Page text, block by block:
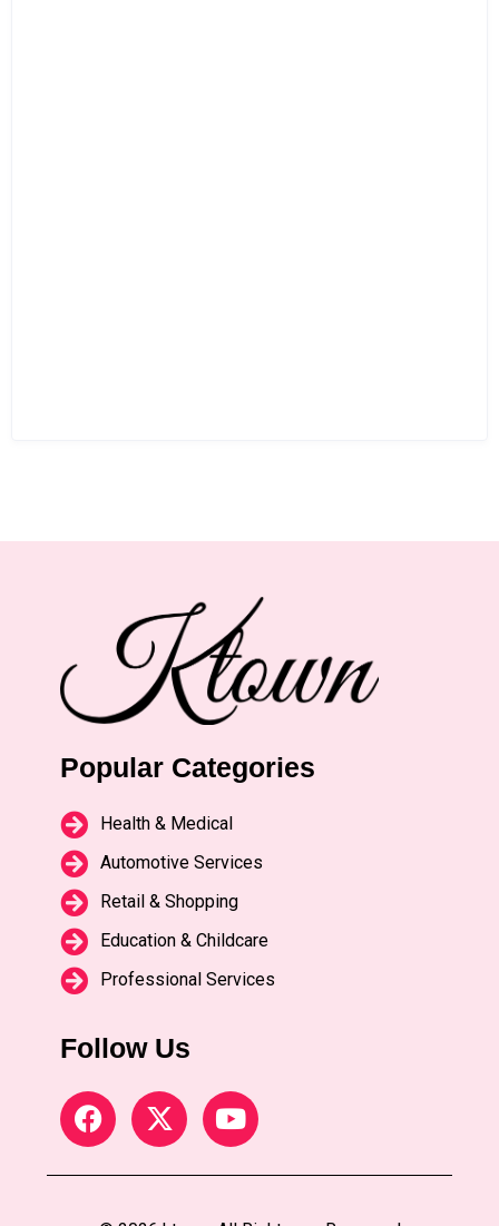
Popular Categories
Health & Medical
Automotive Services
Retail & Shopping
Education & Childcare
Professional Services
Follow Us